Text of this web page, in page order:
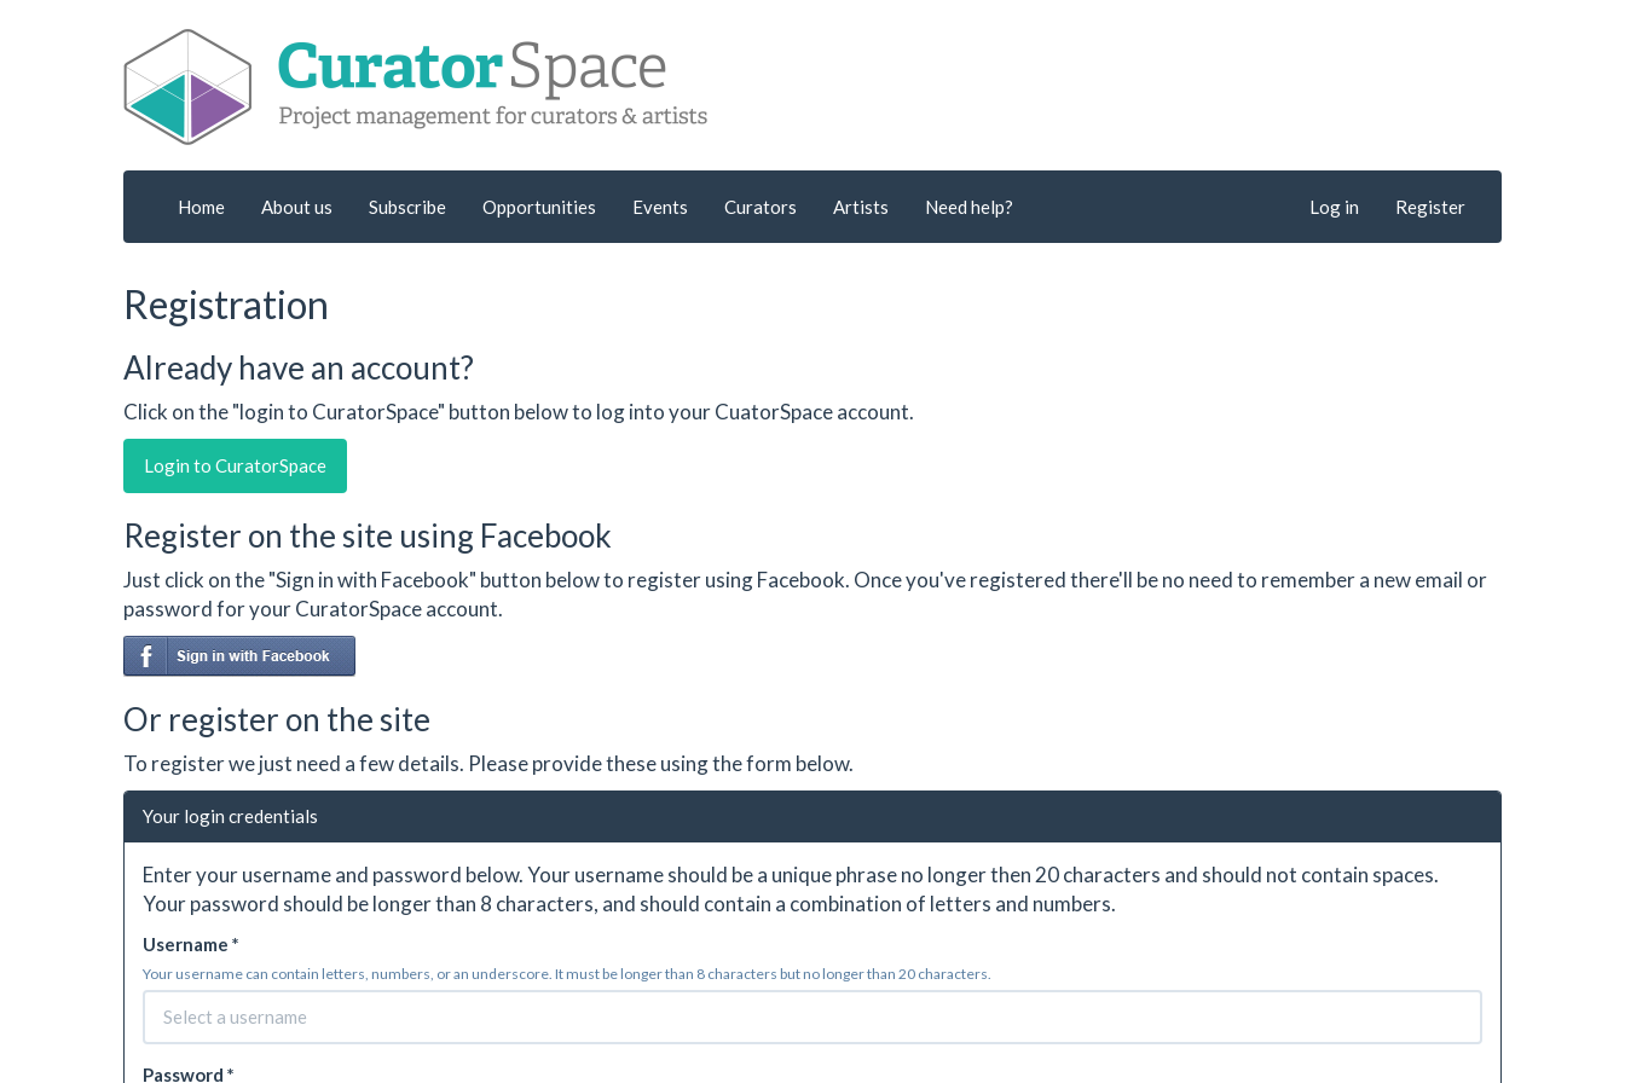
Home About us Subscribe Opportunities Events Curators Artists Need help? Log in Register
Registration
Already have an account?
Click on the "login to CuratorSpace" button below to log into your CuatorSpace account.
Login to CuratorSpace
Register on the site using Facebook
Just click on the "Sign in with Facebook" button below to register using Facebook. Once you've registered there'll be no need to remember a new email or
password for your CuratorSpace account.
Or register on the site
To register we just need a few details. Please provide these using the form below.
Your login credentials
Enter your username and password below. Your username should be a unique phrase no longer then 20 characters and should not contain spaces.
Your password should be longer than 8 characters, and should contain a combination of letters and numbers.
Username *
Your username can contain letters, numbers, or an underscore. It must be longer than 8 characters but no longer than 20 characters.
Password *